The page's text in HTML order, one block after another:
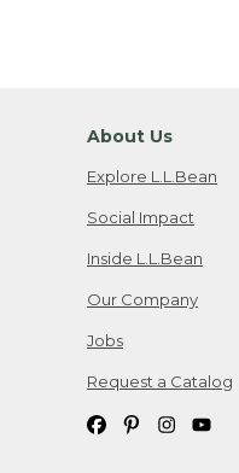
About Us
Explore L.L.Bean
Social Impact
Inside L.L.Bean
Our Company
Jobs
Request a Catalog